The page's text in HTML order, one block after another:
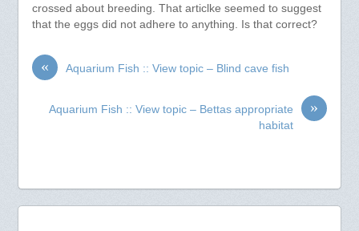
crossed about breeding. That articlke seemed to suggest
that the eggs did not adhere to anything. Is that correct?
« Aquarium Fish :: View topic – Blind cave fish
»
Aquarium Fish :: View topic – Bettas appropriate
habitat